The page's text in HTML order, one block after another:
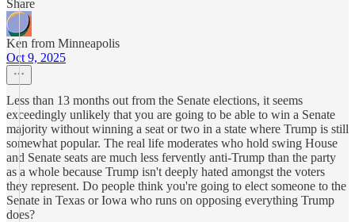
Share
Ken from Minneapolis
Oct 9, 2025
Less than 13 months out from the Senate elections, it seems
exceedingly unlikely that you are going to be able to win a Senate
majority without winning a seat or two in a state where Trump is still
somewhat popular. The real life moderates who hold swing House
and Senate seats are much less fervently anti-Trump than the party
as a whole because Trump isn't deeply hated amongst the voters
they represent. Do people think you're going to elect someone to the
Senate in Texas or Iowa who runs on opposing everything Trump
does?